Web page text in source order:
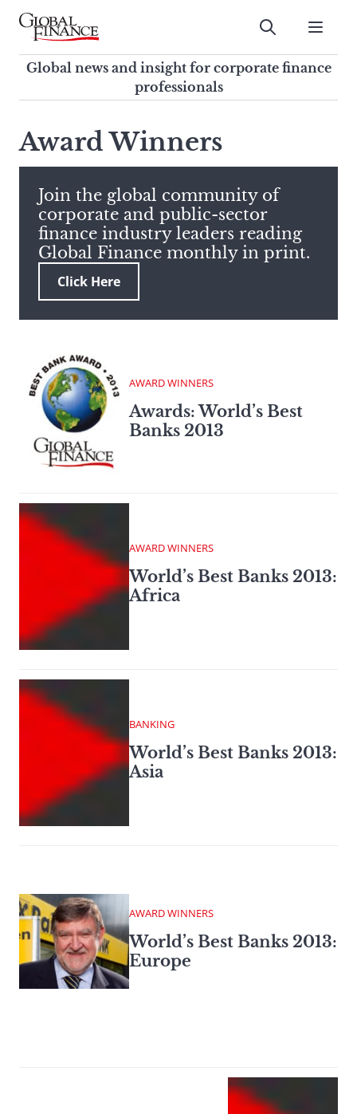
Skip
contentGlobal Finance Magazine
Global news and insight for
corporate finance professionals
Submit
Global news and insight for corporate finance
professionals
search
this
site,
enter
a
search
term
Award Winners
Join the global community of
corporate and public-sector
finance industry leaders reading
Global Finance monthly in print.
Click Here
AWARD WINNERS
Awards: World’s Best
Banks 2013
AWARD WINNERS
World’s Best Banks 2013:
Africa
BANKING
World’s Best Banks 2013:
Asia
AWARD WINNERS
World’s Best Banks 2013:
Europe